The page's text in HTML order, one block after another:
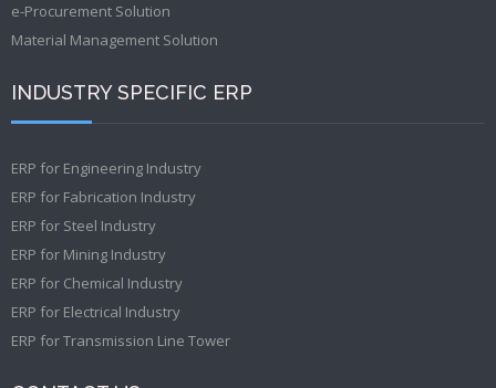
e-Procurement Solution
Material Management Solution
INDUSTRY SPECIFIC ERP
ERP for Engineering Industry
ERP for Fabrication Industry
ERP for Steel Industry
ERP for Mining Industry
ERP for Chemical Industry
ERP for Electrical Industry
ERP for Transmission Line Tower